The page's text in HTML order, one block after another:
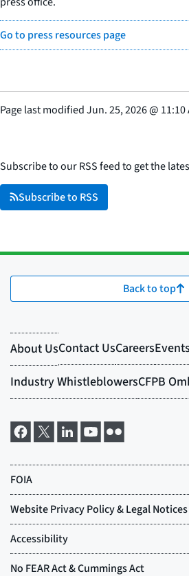
Go to press resources page
Page last modifiedJun. 25, 2026@ 11:10
Subscribe to our RSS feed to get the
Subscribe to RSS
Back to top